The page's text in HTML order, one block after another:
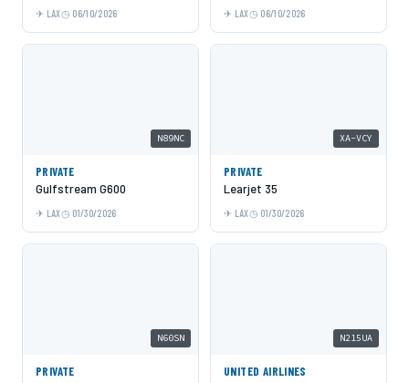
LAX 06/10/2026 LAX 06/10/2026
N89NC
PRIVATE
Gulfstream G600
LAX 01/30/2026
XA-VCY
PRIVATE
Learjet 35
LAX 01/30/2026
N60SN
PRIVATE
N215UA
UNITED AIRLINES